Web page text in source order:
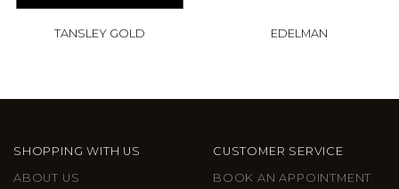
TANSLEY GOLD EDELMAN
SHOPPING WITH US
ABOUT US
CUSTOMER SERVICE
BOOK AN APPOINTMENT